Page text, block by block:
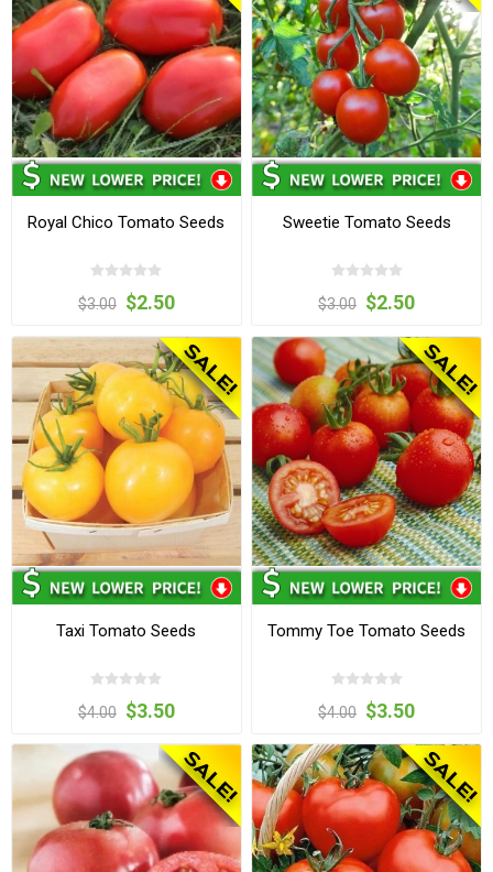
Royal Chico Tomato Seeds
$3.00 $2.50
Sweetie Tomato Seeds
$3.00 $2.50
Taxi Tomato Seeds
$4.00 $3.50
Tommy Toe Tomato Seeds
$4.00 $3.50